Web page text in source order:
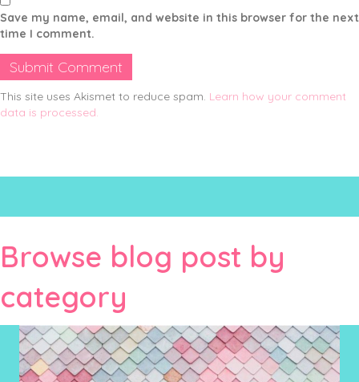
Save my name, email, and website in this browser for the next
time I comment.
This site uses Akismet to reduce spam. Learn how your comment
data is processed.
Browse blog post by
category